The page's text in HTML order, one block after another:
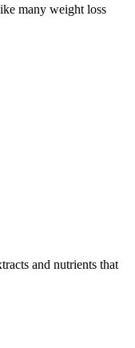
many weight loss
and nutrients that